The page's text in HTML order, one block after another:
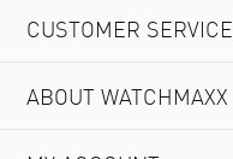
CUSTOMER SERVICE
ABOUT WATCHMAXX